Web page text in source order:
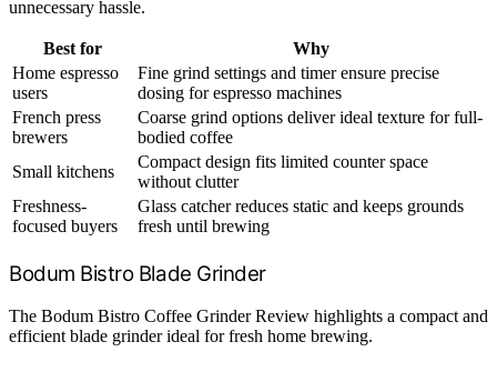
unnecessary hassle.
Best for
Why
Home espresso
users
Fine grind settings and timer ensure precise
dosing for espresso machines
French press
brewers
Coarse grind options deliver ideal texture for full-
bodied coffee
Small kitchens
Compact design fits limited counter space
without clutter
Freshness-
focused buyers
Glass catcher reduces static and keeps grounds
fresh until brewing
Bodum Bistro Blade Grinder
The Bodum Bistro Coffee Grinder Review highlights a compact and
efficient blade grinder ideal for fresh home brewing.